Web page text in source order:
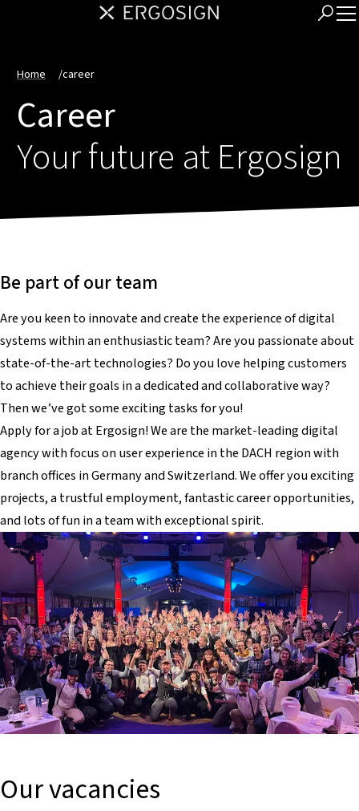
Home /career
Career
Your future at Ergosign
Be part of our team
Are you keen to innovate and create the experience of digital
systems within an enthusiastic team? Are you passionate about
state-of-the-art technologies? Do you love helping customers
to achieve their goals in a dedicated and collaborative way?
Then we’ve got some exciting tasks for you!
Apply for a job at Ergosign! We are the market-leading digital
agency with focus on user experience in the DACH region with
branch offices in Germany and Switzerland. We offer you exciting
projects, a trustful employment, fantastic career opportunities,
and lots of fun in a team with exceptional spirit.
Our vacancies